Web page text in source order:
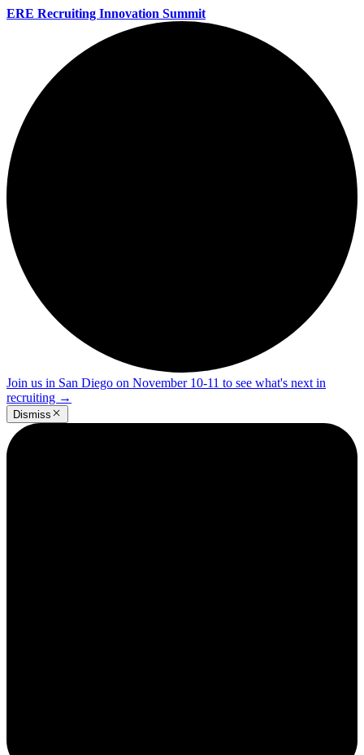
ERE Recruiting Innovation Summit
Join us in San Diego on November 10-11 to see what's next in
recruiting →
Dismiss